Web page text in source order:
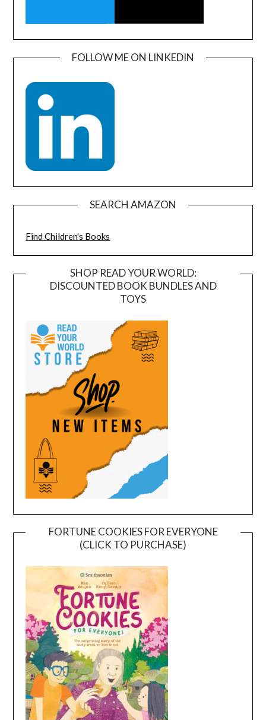
FOLLOW ME ON LINKEDIN
SEARCH AMAZON
Find Children's Books
SHOP READ YOUR WORLD:
DISCOUNTED BOOK BUNDLES AND
TOYS
FORTUNE COOKIES FOR EVERYONE
(CLICK TO PURCHASE)